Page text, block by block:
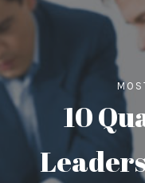
10